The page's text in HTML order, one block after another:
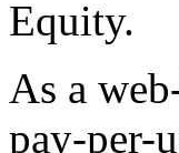
Equity.
As a
pay-per-